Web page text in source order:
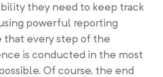
they need to keep track
powerful reporting
that every step of the
is conducted in the most
Of course, the end